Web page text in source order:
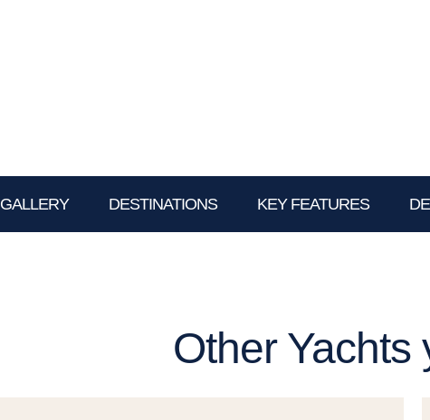
GALLERY DESTINATIONS KEY FEATURES
Other Yachts